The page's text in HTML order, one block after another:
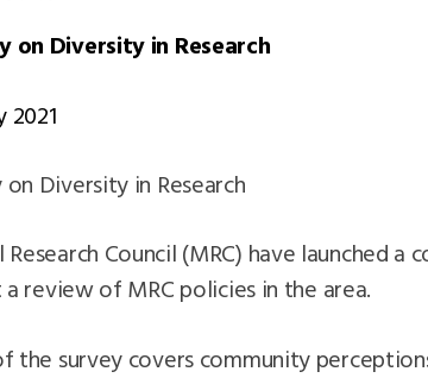
on Diversity in Research
2021
on Diversity in Research
Research Council (MRC) have launched
review of MRC policies in the area.
the survey covers community